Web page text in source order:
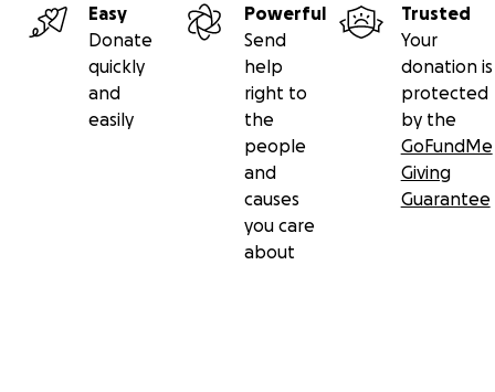
Easy
Donate
quickly
and
easily
Powerful
Send
help
right to
the
people
and
causes
you care
about
Trusted
Your
donation is
protected
by the
GoFundMe
Giving
Guarantee